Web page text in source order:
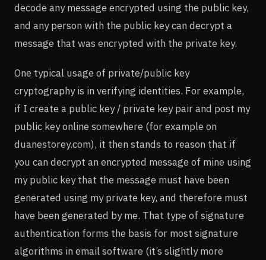
decode any message encrypted using the public key,
and any person with the public key can decrypt a
message that was encrypted with the private key.
One typical usage of private/public key
cryptography is in verifying identities. For example,
if I create a public key / private key pair and post my
public key online somewhere (for example on
duanestorey.com), it then stands to reason that if
you can decrypt an encrypted message of mine using
my public key that the message must have been
generated using my private key, and therefore must
have been generated by me. That type of signature
authentication forms the basis for most signature
algorithms in email software (it’s slightly more